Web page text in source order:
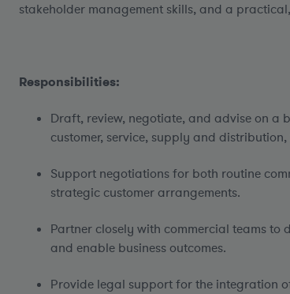
stakeholder management skills, and a
Responsibilities:
Draft, review, negotiate, and advise on a
customer, service, supply and
Support negotiations for both routine
strategic customer arrangements.
Partner closely with commercial teams
and enable business outcomes.
Provide legal support for the integration